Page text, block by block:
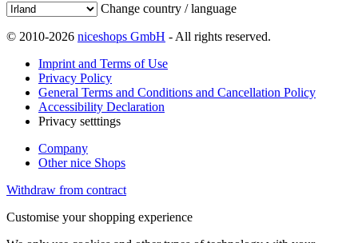
Change country / language
© 2010-2026 niceshops GmbH - All rights reserved.
Imprint and Terms of Use
Privacy Policy
General Terms and Conditions and Cancellation Policy
Accessibility Declaration
Privacy setttings
Company
Other nice Shops
Withdraw from contract
Customise your shopping experience